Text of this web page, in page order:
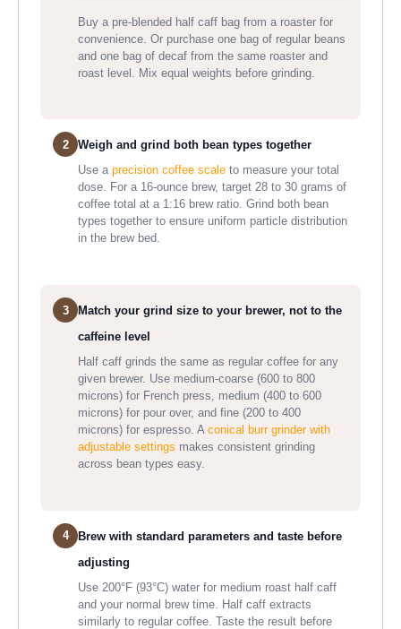
Buy a pre-blended half caff bag from a roaster for
convenience. Or purchase one bag of regular beans
and one bag of decaf from the same roaster and
roast level. Mix equal weights before grinding.
2
Weigh and grind both bean types together
Use a precision coffee scale to measure your total
dose. For a 16-ounce brew, target 28 to 30 grams of
coffee total at a 1:16 brew ratio. Grind both bean
types together to ensure uniform particle distribution
in the brew bed.
3
Match your grind size to your brewer, not to the
caffeine level
Half caff grinds the same as regular coffee for any
given brewer. Use medium-coarse (600 to 800
microns) for French press, medium (400 to 600
microns) for pour over, and fine (200 to 400
microns) for espresso. A conical burr grinder with
adjustable settings makes consistent grinding
across bean types easy.
4
Brew with standard parameters and taste before
adjusting
Use 200°F (93°C) water for medium roast half caff
and your normal brew time. Half caff extracts
similarly to regular coffee. Taste the result before